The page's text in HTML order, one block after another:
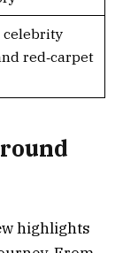
celebrity
red‑carpet
highlights